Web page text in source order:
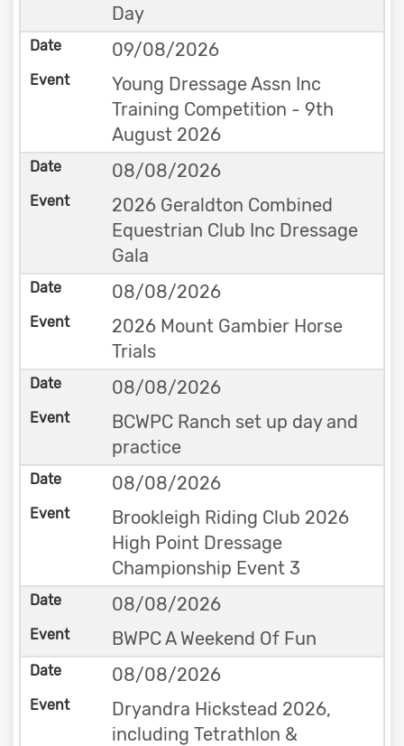
Day
09/08/2026
Young Dressage Assn Inc
Training Competition - 9th
August 2026
08/08/2026
2026 Geraldton Combined
Equestrian Club Inc Dressage
Gala
08/08/2026
2026 Mount Gambier Horse
Trials
08/08/2026
BCWPC Ranch set up day and
practice
08/08/2026
Brookleigh Riding Club 2026
High Point Dressage
Championship Event 3
08/08/2026
BWPC A Weekend Of Fun
08/08/2026
Dryandra Hickstead 2026,
including Tetrathlon &